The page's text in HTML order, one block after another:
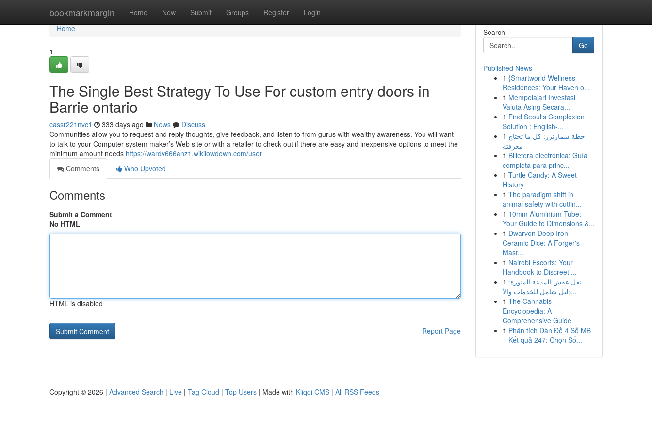
bookmarkmargin Home New Submit Groups Register Login
Home
Home
1
The Single Best Strategy To Use For custom entry doors in
Barrie ontario
cassr221nvc1 333 days ago News
Discuss
Communities allow you to request and reply thoughts, give feedback, and listen to from gurus with wealthy awareness. You will want
to talk to your Computer system maker’s Web site or with a retailer to check out if there are easy and inexpensive options to meet the
minimum amount needs https://wardv666anz1.wikilowdown.com/user
Comments
Who Upvoted
Comments
Submit a Comment
No HTML
HTML is disabled
Report Page
Search
Go
Published News
1 {Smartworld Wellness
Residences: Your Haven o...
1 Mempelajari Investasi
Valuta Asing Secara...
1 Find Seoul's Complexion
Solution : English-...
1 خطة سمارترز: كل ما تحتاج
معرفته
1 Billetera electrónica: Guía
completa para princ...
1 Turtle Candy: A Sweet
History
1 The paradigm shift in
animal safety with cuttin...
1 10mm Aluminium Tube:
Your Guide to Dimensions &...
1 Dwarven Deep Iron
Ceramic Dice: A Forger's
Mast...
1 Nairobi Escorts: Your
Handbook to Discreet ...
1 نقل عفش المدينة المنورة:
دليل شامل للخدمات والأ...
1 The Cannabis
Encyclopedia: A
Comprehensive Guide
1 Phân tích Dàn Đề 4 Số MB
– Kết quả 247: Chọn Số...
Copyright © 2026 | Advanced Search | Live | Tag Cloud | Top Users | Made with Kliqqi CMS | All RSS Feeds